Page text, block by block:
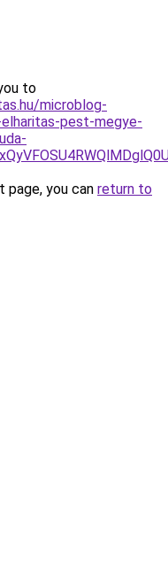
to
microblog-
pest-megye-
you can return to